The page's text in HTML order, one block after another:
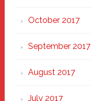
October 2017
September 2017
August 2017
July 2017